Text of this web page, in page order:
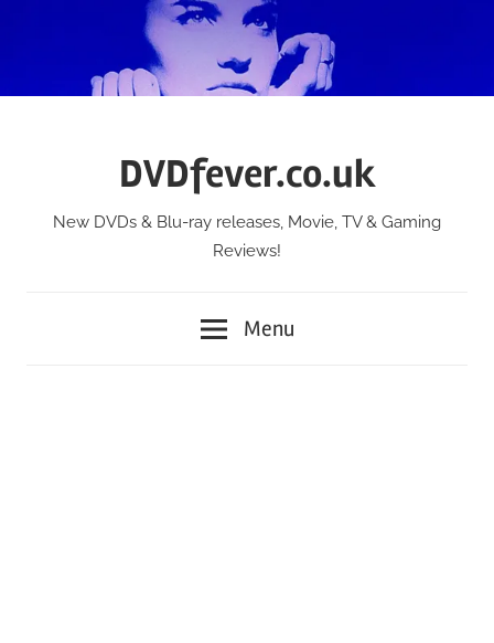
DVDfever.co.uk
New DVDs & Blu-ray releases, Movie, TV & Gaming
Reviews!
Menu